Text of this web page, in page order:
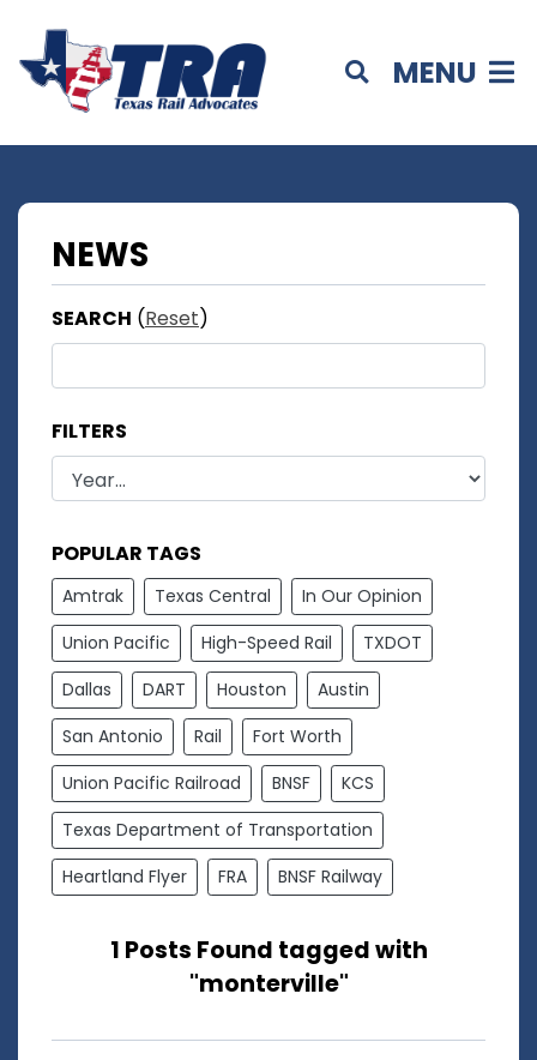
MENU
NEWS
SEARCH (Reset)
FILTERS
POPULAR TAGS
Amtrak Texas Central
In Our Opinion
Union Pacific
High-Speed Rail
TXDOT
Dallas
DART Houston
Austin
San Antonio
Rail
Fort Worth
Union Pacific Railroad
BNSF
KCS
Texas Department of Transportation
Heartland Flyer
FRA BNSF Railway
1 Posts Found tagged with
"monterville"